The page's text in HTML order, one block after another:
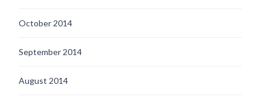
October 2014
September 2014
August 2014